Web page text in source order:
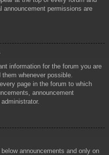
announcement permissions are
information for the forum you are
whenever possible.
page in the forum to which
announcement
announcements and only on